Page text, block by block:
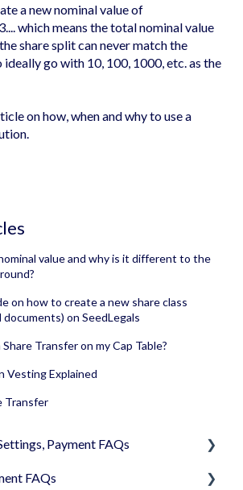
a new nominal value of
which means the total nominal value
share split can never match the
ideally go with 10, 100, 1000, etc. as the
onhow, when and why to use a
.
value and why is it different to the
on how to create a new share class
on SeedLegals
Transfer on my Cap Table?
Vesting Explained
Transfer
Payment FAQs
Account
FAQs